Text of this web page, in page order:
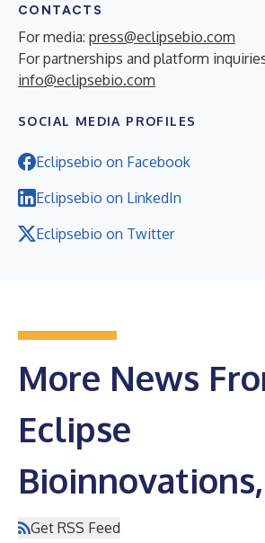
CONTACTS
For media: press@eclipsebio.com
For partnerships and platform
info@eclipsebio.com
SOCIAL MEDIA PROFILES
Eclipsebio on Facebook
Eclipsebio on LinkedIn
Eclipsebio on Twitter
More News
Eclipse
Get RSS Feed